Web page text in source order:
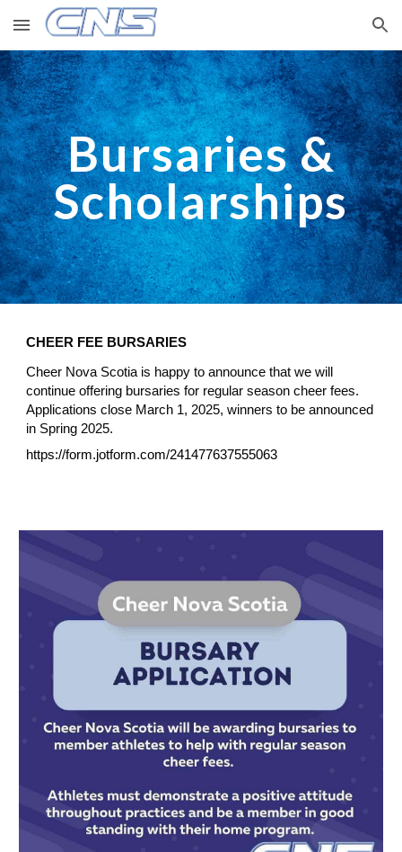
Skip to main content Skip to navigation
Bursaries &
Scholarships
CHEER FEE BURSARIES
Cheer Nova Scotia is happy to announce that we will
continue offering bursaries for regular season cheer fees.
Applications close March 1, 2025, winners to be announced
in Spring 2025.
https://form.jotform.com/241477637555063